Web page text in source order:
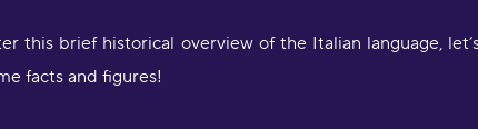
this brief historical overview of the Italian language,
facts and figures!